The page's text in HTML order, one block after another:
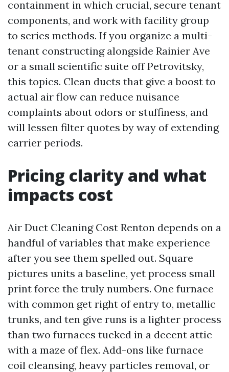
containment in which crucial, secure tenant
components, and work with facility group
to series methods. If you organize a multi-
tenant constructing alongside Rainier Ave
or a small scientific suite off Petrovitsky,
this topics. Clean ducts that give a boost to
actual air flow can reduce nuisance
complaints about odors or stuffiness, and
will lessen filter quotes by way of extending
carrier periods.
Pricing clarity and what
impacts cost
Air Duct Cleaning Cost Renton depends on a
handful of variables that make experience
after you see them spelled out. Square
pictures units a baseline, yet process small
print force the truly numbers. One furnace
with common get right of entry to, metallic
trunks, and ten give runs is a lighter process
than two furnaces tucked in a decent attic
with a maze of flex. Add-ons like furnace
coil cleansing, heavy particles removal, or